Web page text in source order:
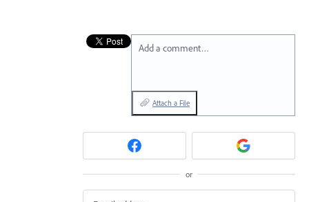
Add a comment…
Attach a File
or